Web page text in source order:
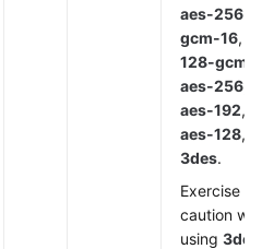
aes-256-
gcm-16,
128-gcm-
aes-256
aes-192,
aes-128,
3des.
Exercise
caution
using 3des